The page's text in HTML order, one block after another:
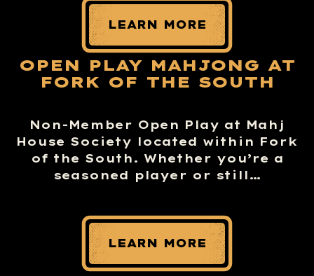
LEARN MORE
OPEN PLAY MAHJONG AT
FORK OF THE SOUTH
Non-Member Open Play at Mahj
House Society located within Fork
of the South. Whether you’re a
seasoned player or still…
LEARN MORE